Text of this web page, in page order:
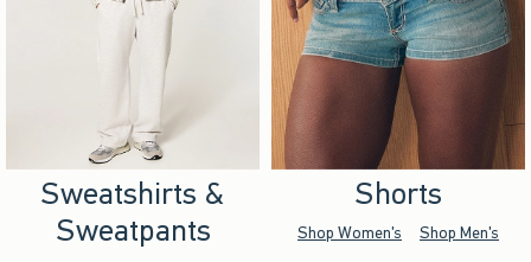
Sweatshirts &
Sweatpants
Shorts
Shop Women's Shop Men's